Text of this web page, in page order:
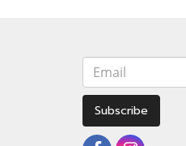
Subscribe